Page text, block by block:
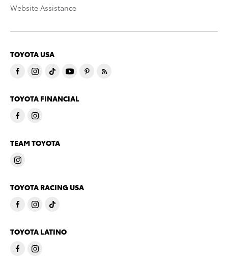
Website Assistance
TOYOTA USA
TOYOTA FINANCIAL
TEAM TOYOTA
TOYOTA RACING USA
TOYOTA LATINO